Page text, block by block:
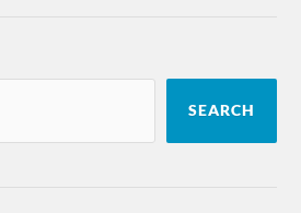
SEARCH